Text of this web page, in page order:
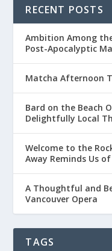
RECENT POSTS
Ambition Among
Post-Apocalyptic
Matcha Afternoon
Bard on the Beach
Delightfully Local
Welcome to the
Away Reminds Us
A Thoughtful and
Vancouver Opera
TAGS